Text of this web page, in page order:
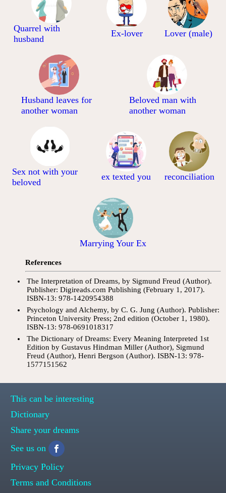
Quarrel with
husband
Ex-lover Lover (male)
Husband leaves for
another woman
Beloved man with
another woman
Sex not with your
beloved
ex texted you reconciliation
Marrying Your Ex
References
The Interpretation of Dreams, by Sigmund Freud (Author).
Publisher: Digireads.com Publishing (February 1, 2017).
ISBN-13: 978-1420954388
Psychology and Alchemy, by C. G. Jung (Author). Publisher:
Princeton University Press; 2nd edition (October 1, 1980).
ISBN-13: 978-0691018317
The Dictionary of Dreams: Every Meaning Interpreted 1st
Edition by Gustavus Hindman Miller (Author), Sigmund
Freud (Author), Henri Bergson (Author). ISBN-13: 978-
1577151562
This can be interesting
Dictionary
Share your dreams
See us on
Privacy Policy
Terms and Conditions